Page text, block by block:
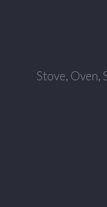
Stove, Oven,